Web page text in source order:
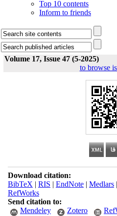
Top 10 contents
Inform to friends
Volume 17, Issue 47 (5-2025)
to browse
Download citation:
BibTeX | RIS | EndNote| Medlars|
RefWorks
Send citation to:
Mendeley
Zotero